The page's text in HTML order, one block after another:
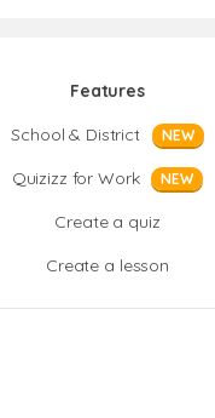
Features
School & District
NEW
Quizizz for Work NEW
Create a quiz
Create a lesson